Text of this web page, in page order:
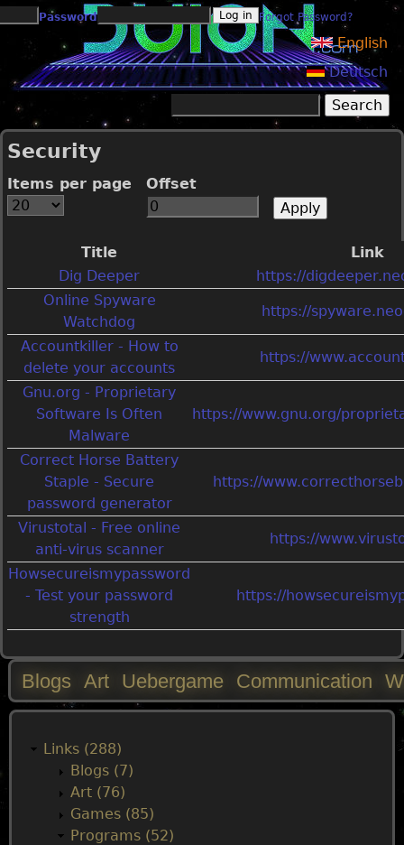
Jump to navigation
Password Forgot Password?
English
Deutsch
Search form
Security
Items per page Offset
Title
Link
Dig Deeper
https://
Online Spyware
Watchdog
https://
Accountkiller - How to
delete your accounts
https://
Gnu.org - Proprietary
Software Is Often
Malware
https://www.gnu.org/
Correct Horse Battery
Staple - Secure
password generator
https://
Virustotal - Free online
anti-virus scanner
https://
Howsecureismypassword
- Test your password
strength
https://
M
Blogs Art Uebergame Communication
Links (288)
Blogs (7)
Art (76)
Games (85)
Programs (52)